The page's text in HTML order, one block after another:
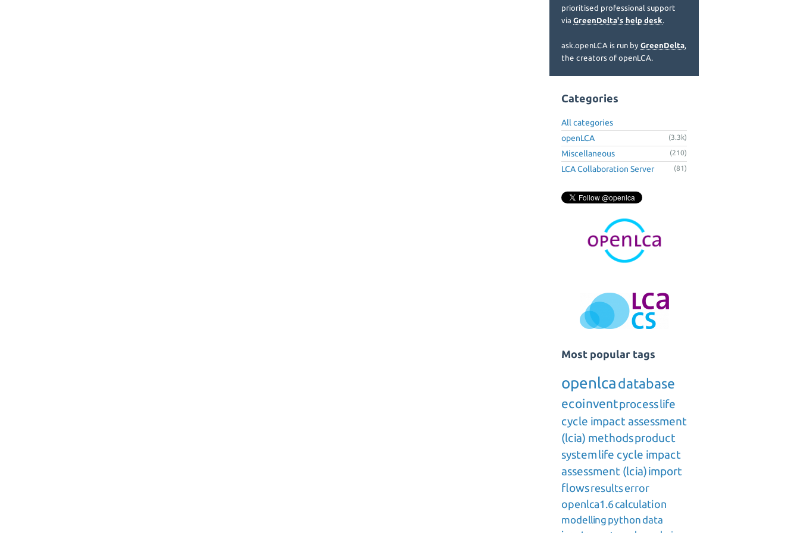
prioritised professional support
via GreenDelta's help desk.
ask.openLCA is run by GreenDelta,
the creators of openLCA.
Categories
All categories
openLCA
(3.3k)
Miscellaneous (210)
LCA Collaboration Server (81)
Most popular tags
openlca database
ecoinventprocesslife
cycle impact assessment
(lcia) methodsproduct
systemlife cycle impact
assessment (lcia)import
flowsresultserror
openlca1.6calculation
modelling pythondata